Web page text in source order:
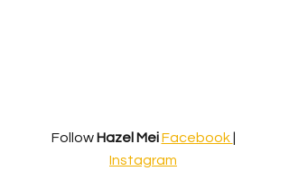
Follow Hazel Mei Facebook
Instagram